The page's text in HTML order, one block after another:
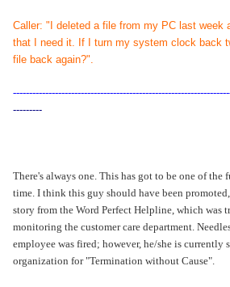
Caller: "I deleted a file from my PC last week
that I need it. If I turn my system clock back
file back again?".
---------
There's always one. This has got to be one of the
time. I think this guy should have been
story from the Word Perfect Helpline, which was
monitoring the customer care department.
employee was fired; however, he/she is currently
organization for "Termination without Cause".